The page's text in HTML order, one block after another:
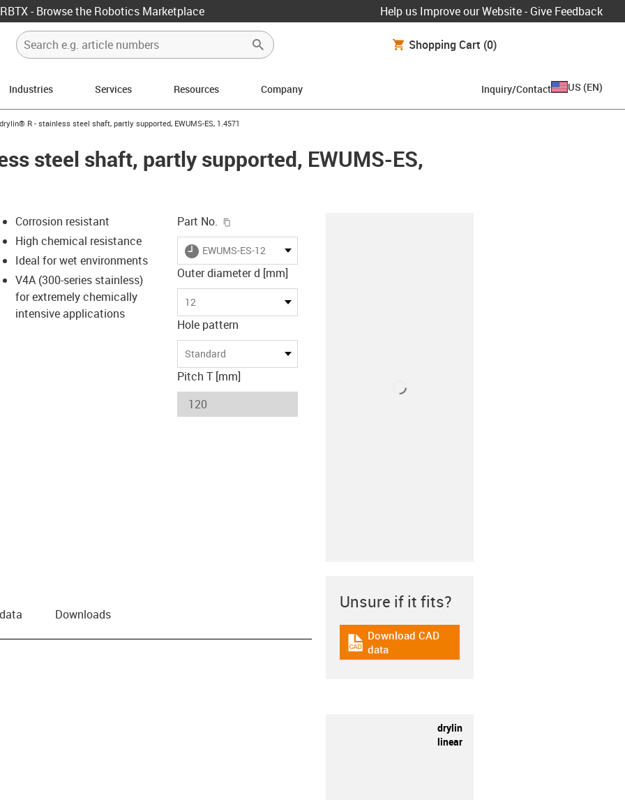
RBTX - Browse the Robotics Marketplace Help us Improve our Website - Give Feedback
Shopping Cart (0)
Industries Services Resources Company Inquiry/Contact US (EN)
icon-arrow-right
drylin® R - stainless steel shaft, partly supported, EWUMS-ES, 1.4571
steel shaft, partly supported, EWUMS-ES,
icon-lupe
icon-lupe
Corrosion resistant
High chemical resistance
Ideal for wet environments
V4A (300-series stainless)
for extremely chemically
intensive applications
Part No.
igus-icon-lieferzeit
EWUMS-ES-12
Outer diameter d [mm]
12
Hole pattern
Standard
Pitch T [mm]
Downloads
Unsure if it fits?
igus-icon-cad-dateien
Download CAD
data
drylin
linear